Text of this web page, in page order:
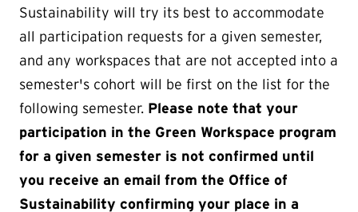
Sustainability will try its best to accommodate
all participation requests for a given semester,
and any workspaces that are not accepted into a
semester's cohort will be first on the list for the
following semester. Please note that your
participation in the Green Workspace program
for a given semester is not confirmed until
you receive an email from the Office of
Sustainability confirming your place in a